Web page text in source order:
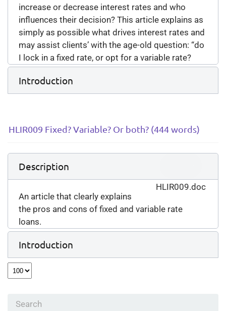
increase or decrease interest rates and who
influences their decision? This article explains as
simply as possible what drives interest rates and
may assist clients’ with the age-old question: “do
I lock in a fixed rate, or opt for a variable rate?
Introduction
HLIR009 Fixed? Variable? Or both? (444 words)
HLIR009.doc
Description
An article that clearly explains
the pros and cons of fixed and variable rate
loans.
Introduction
Select
the